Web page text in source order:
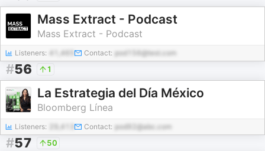
Mass Extract - Podcast
Mass Extract - Podcast
Listeners: 41,465 Contact: pod156@test.com
#56 1
La Estrategia del Día México
Bloomberg Línea
Listeners: 29,413 Contact: pod92@abc.com
#57 50